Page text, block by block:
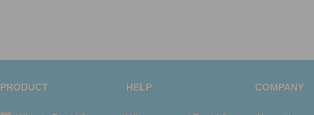
PRODUCT HELP COMPANY